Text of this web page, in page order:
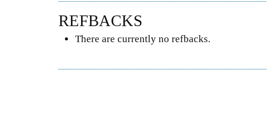
REFBACKS
There are currently no refbacks.